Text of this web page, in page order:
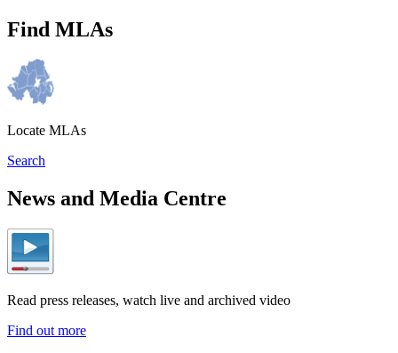
Find MLAs
Locate MLAs
Search
News and Media Centre
Read press releases, watch live and archived video
Find out more